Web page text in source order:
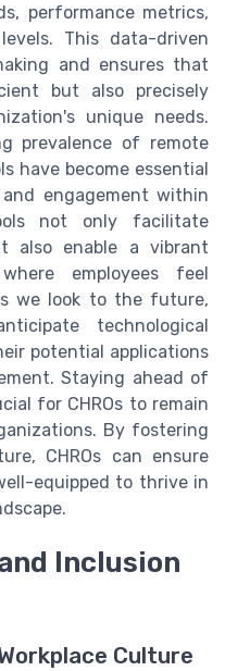
performance metrics,
This data-driven
and ensures that
but also precisely
unique needs.
prevalence of remote
have become essential
engagement within
not only facilitate
also enable a vibrant
employees feel
we look to the future,
technological
potential applications
Staying ahead of
for CHROs to remain
By fostering
CHROs can ensure
equipped to thrive in
Inclusion
Culture